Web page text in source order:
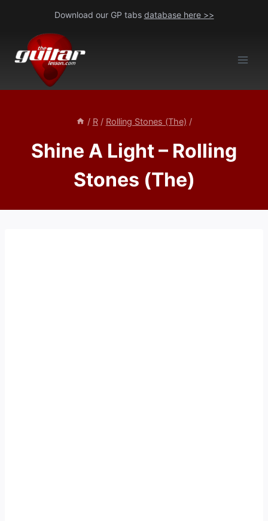
content
Download our GP tabs database here >>
/ R / Rolling Stones (The) /
Shine A Light – Rolling
Stones (The)